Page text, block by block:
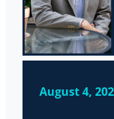
August 4,